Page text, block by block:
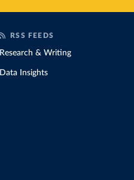
RSS FEEDS
Research & Writing
Data Insights